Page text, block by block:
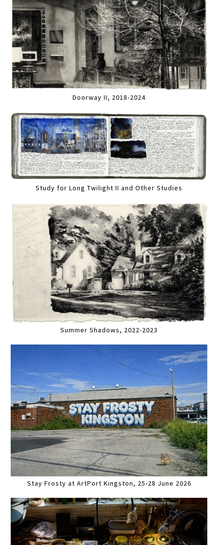
Doorway II, 2018-2024
Study for Long Twilight II and Other Studies
Summer Shadows, 2022-2023
Stay Frosty at ArtPort Kingston, 25-28 June 2026